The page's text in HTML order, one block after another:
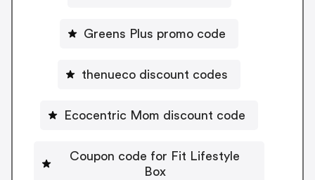
Greens Plus promo code
thenueco discount codes
Ecocentric Mom discount code
Coupon code for Fit Lifestyle
Box